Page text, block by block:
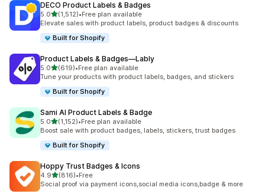
DECO Product Labels & Badges
5.0out of 5 stars
(1,512)
1512 total reviews
•Free plan available
Elevate sales with product labels, product badges & discounts
Built for Shopify
Product Labels & Badges—Lably
5.0out of 5 stars
(619)
619 total reviews
•Free plan available
Tune your products with product labels, badges, and stickers
Built for Shopify
Sami AI Product Labels & Badge
5.0out of 5 stars
(1,152)
1152 total reviews
•Free plan available
Boost sale with product badges, labels, stickers, trust badges
Built for Shopify
Hoppy Trust Badges & Icons
4.9out of 5 stars
(816)
816 total reviews
•Free
Social proof via payment icons,social media icons,badge & more